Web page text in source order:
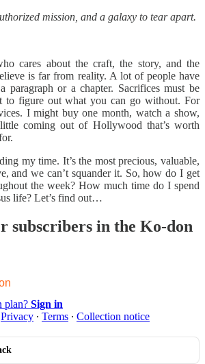
mission, and a galaxy to tear apart.
cares about the craft, the story, and the
is far from reality. A lot of people have
or a chapter. Sacrifices must be
to figure out what you can go without. For
I might buy one month, watch a show,
little coming out of Hollywood that’s worth
my time. It’s the most precious, valuable,
and we can’t squander it. So, how do I get
the week? How much time do I spend
life? Let’s find out…
subscribers in the Ko-don
plan? Sign in
Privacy ∙ Terms ∙ Collection notice